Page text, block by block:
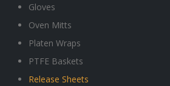
Gloves
Oven Mitts
Platen Wraps
PTFE Baskets
Release Sheets